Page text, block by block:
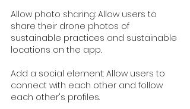
Allow photo sharing: Allow users to
share their drone photos of
sustainable practices and sustainable
locations on the app.
Add a social element: Allow users to
connect with each other and follow
each other's profiles.